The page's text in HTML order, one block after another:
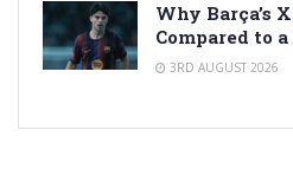
Why Barça’s
Compared to
3RD AUGUST 2026